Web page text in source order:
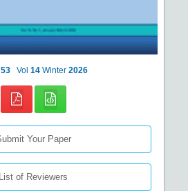
53 Vol 14 Winter 2026
Your Paper
List of Reviewers